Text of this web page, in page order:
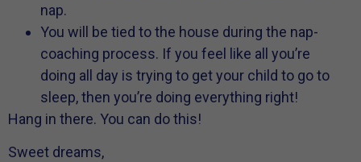
nap.
You will be tied to the house during the nap-
coaching process. If you feel like all you’re
doing all day is trying to get your child to go to
sleep, then you’re doing everything right!
Hang in there. You can do this!
Sweet dreams,